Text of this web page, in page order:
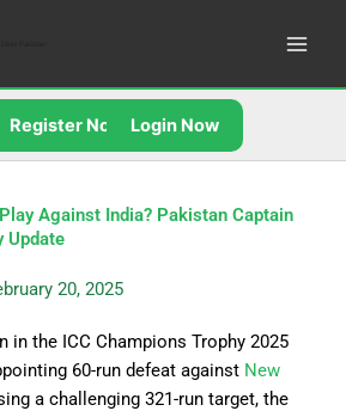
Register Now Login Now
Against India? Pakistan Captain
Update
20, 2025
in the ICC Champions Trophy 2025
60-run defeat against New
a challenging 321-run target, the